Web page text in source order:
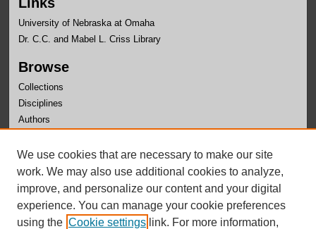
University of Nebraska at Omaha
Dr. C.C. and Mabel L. Criss Library
Browse
Collections
Disciplines
Authors
Author Corner
Author FAQ
We use cookies that are necessary to make our site
work. We may also use additional cookies to analyze,
improve, and personalize our content and your digital
experience. You can manage your cookie preferences
using the Cookie settings link. For more information,